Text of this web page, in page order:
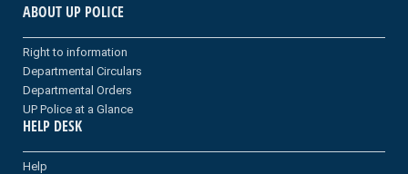
ABOUT UP POLICE
Right to information
Departmental Circulars
Departmental Orders
UP Police at a Glance
HELP DESK
Help